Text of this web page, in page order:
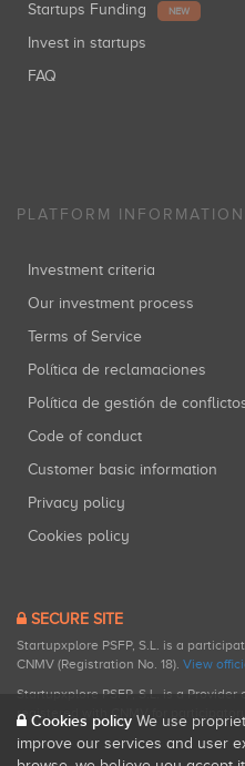
Startups Funding NEW
Invest in startups
FAQ
PLATFORM INFORMATION
Investment criteria
Our investment process
Terms of Service
Política de reclamaciones
Política de gestión de
Code of conduct
Customer basic information
Privacy policy
Cookies policy
SECURE SITE
Startupxplore PSFP, S.L. is a
CNMV (Registration No. 18). View
Startupxplore PSFP, S.L. is a
registered with CNMV for
Cookies policy We use
improve our services and user